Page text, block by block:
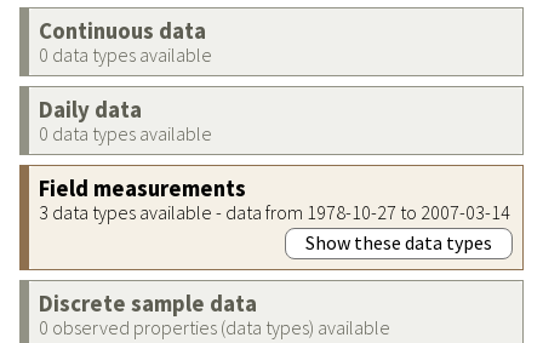
Continuous data
0 data types available
Daily data
0 data types available
Field measurements
3 data types available - data from 1978-10-27 to 2007-03-14
Show these data types
Discrete sample data
0 observed properties (data types) available